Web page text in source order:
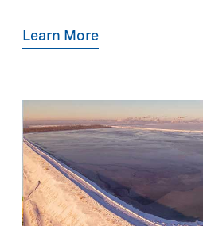
Learn More